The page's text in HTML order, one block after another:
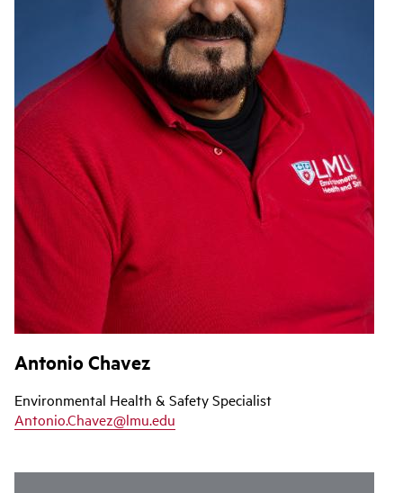
Antonio Chavez
Environmental Health & Safety Specialist
Antonio.Chavez@lmu.edu